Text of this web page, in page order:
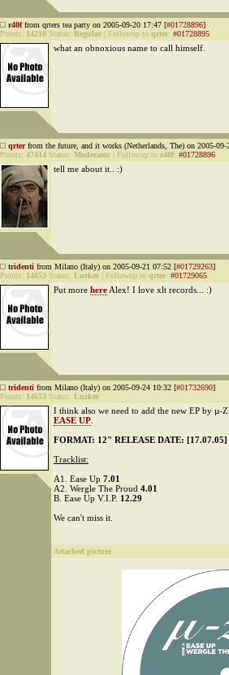
r40ffrom qrters tea party on 2005-09-20 17:47 [#01728896]
Points: 14210 Status: Regular Followup to qrter: #01728895
what an obnoxious name to call himself.
qrterfrom the future, and it works (Netherlands, The) on 2005-09-
Points: 47414 Status: Moderator Followup to r40f: #01728896
tell me about it.. :)
tridenti from Milano (Italy) on 2005-09-21 07:52 [#01729263]
Points: 14653 Status: Lurker Followup to qrter: #01729065
Put more here Alex! I love xlt records... :)
tridenti from Milano (Italy) on 2005-09-24 10:32 [#01732690]
Points: 14653 Status: Lurker
I think also we need to add the new EP by µ-
EASE UP
FORMAT: 12" RELEASE DATE: [17.07.05]
Tracklist:
A1. Ease Up 7.01
A2. Wergle The Proud 4.01
B. Ease Up V.I.P. 12.29
We can't miss it.
Attached picture